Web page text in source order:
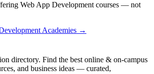
Web App Developmentcourses — not
Academies →
directory. Find the best online & on-campus
and business ideas — curated,